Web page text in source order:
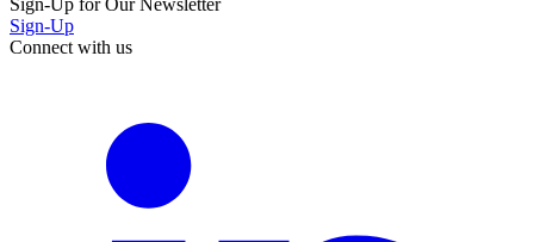
Sign-Up for Our Newsletter
Sign-Up
Connect with us